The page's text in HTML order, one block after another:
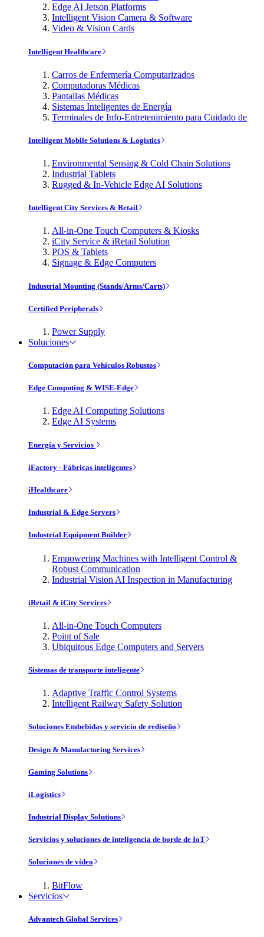
Edge AI Jetson Platforms
Intelligent Vision Camera & Software
Video & Vision Cards
Intelligent Healthcare
Carros de Enfermería Computarizados
Computadoras Médicas
Pantallas Médicas
Sistemas Inteligentes de Energía
Terminales de Info-Entretenimiento para Cuidado de
Intelligent Mobile Solutions & Logistics
Environmental Sensing & Cold Chain Solutions
Industrial Tablets
Rugged & In-Vehicle Edge AI Solutions
Intelligent City Services & Retail
All-in-One Touch Computers & Kiosks
iCity Service & iRetail Solution
POS & Tablets
Signage & Edge Computers
Industrial Mounting (Stands/Arms/Carts)
Certified Peripherals
Power Supply
Soluciones
Computación para Vehículos Robustos
Edge Computing & WISE-Edge
Edge AI Computing Solutions
Edge AI Systems
Energía y Servicios
iFactory - Fábricas inteligentes
iHealthcare
Industrial & Edge Servers
Industrial Equipment Builder
Empowering Machines with Intelligent Control &
Robust Communication
Industrial Vision AI Inspection in Manufacturing
iRetail & iCity Services
All-in-One Touch Computers
Point of Sale
Ubiquitous Edge Computers and Servers
Sistemas de transporte inteligente
Adaptive Traffic Control Systems
Intelligent Railway Safety Solution
Soluciones Embebidas y servicio de rediseño
Design & Manufacturing Services
Gaming Solutions
iLogistics
Industrial Display Solutions
Servicios y soluciones de inteligencia de borde de IoT
Soluciones de vídeo
BitFlow
Servicios
Advantech Global Services